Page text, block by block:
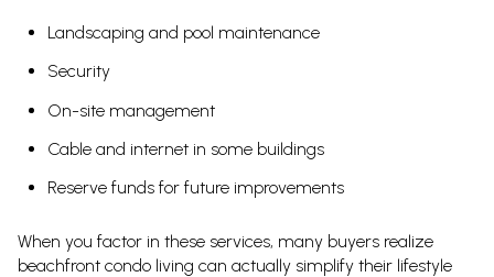
Landscaping and pool maintenance
Security
On-site management
Cable and internet in some buildings
Reserve funds for future improvements
When you factor in these services, many buyers realize
beachfront condo living can actually simplify their lifestyle